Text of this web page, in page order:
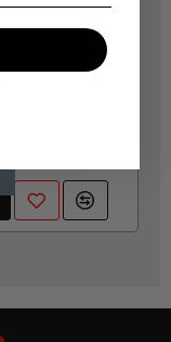
B65 20%